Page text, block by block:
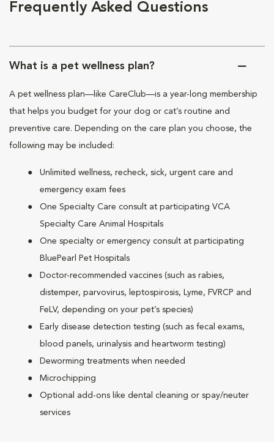
Frequently Asked Questions
What is a pet wellness plan?
A pet wellness plan—like CareClub—is a year-long membership
that helps you budget for your dog or cat’s routine and
preventive care. Depending on the care plan you choose, the
following may be included:
Unlimited wellness, recheck, sick, urgent care and
emergency exam fees
One Specialty Care consult at participating VCA
Specialty Care Animal Hospitals
One specialty or emergency consult at participating
BluePearl Pet Hospitals
Doctor-recommended vaccines (such as rabies,
distemper, parvovirus, leptospirosis, Lyme, FVRCP and
FeLV, depending on your pet’s species)
Early disease detection testing (such as fecal exams,
blood panels, urinalysis and heartworm testing)
Deworming treatments when needed
Microchipping
Optional add-ons like dental cleaning or spay/neuter
services